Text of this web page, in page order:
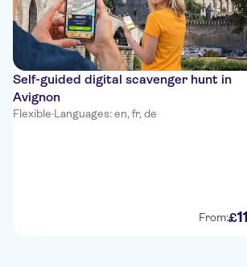
Self-guided digital scavenger hunt in
Avignon
Flexible·Languages: en, fr, de
From:£11